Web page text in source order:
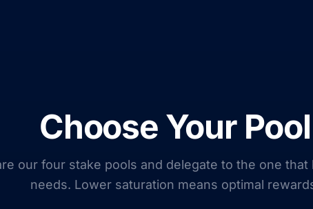
Choose Your Pool
our four stake pools and delegate to the one
needs. Lower saturation means optimal